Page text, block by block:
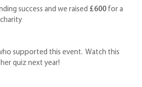
success and we raised £600 for a
supported this event. Watch this
quiz next year!